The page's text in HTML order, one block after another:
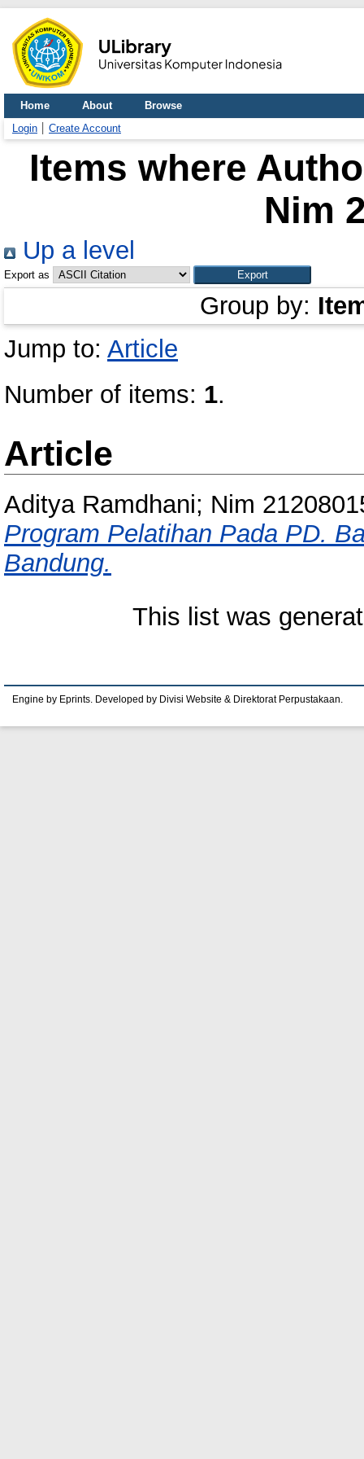
Home About
Browse
Login
Create Account
Items where
Nim
Up a level
Export as
Group by:
Jump to: Article
Number of items: 1.
Article
Aditya Ramdhani; Nim
Program Pelatihan Pada PD.
Bandung.
This list was
Engine by Eprints. Developed by Divisi Website & Direktorat Perpustakaan.